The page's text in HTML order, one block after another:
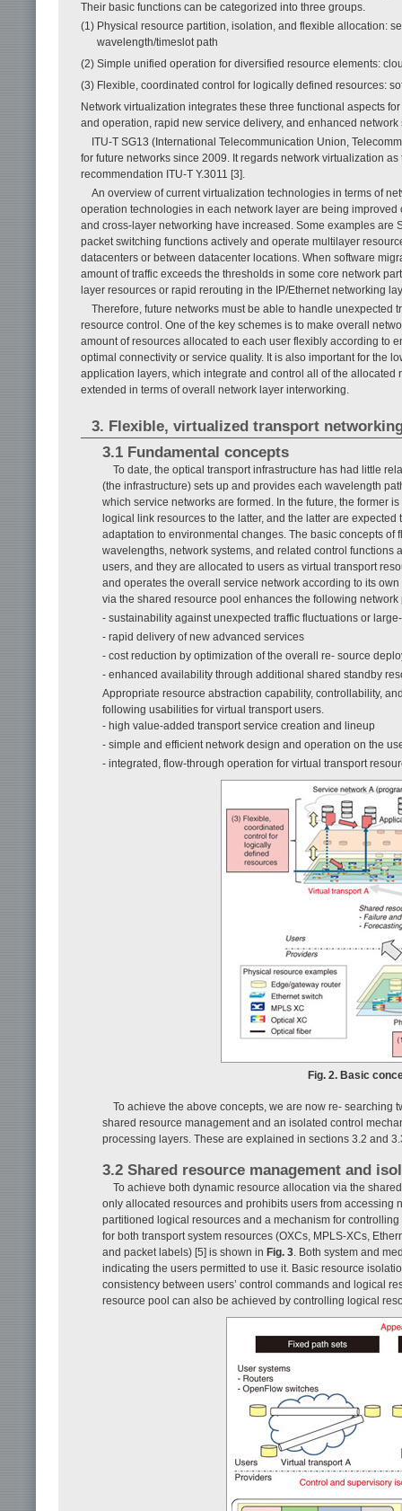
Their basic functions can be categorized into three groups.
(1) Physical resource partition, isolation, and flexible allocation:
wavelength/timeslot path
(2) Simple unified operation for diversified resource elements:
(3) Flexible, coordinated control for logically defined resources:
Network virtualization integrates these three functional aspects
and operation, rapid new service delivery, and enhanced
ITU-T SG13 (International Telecommunication Union,
for future networks since 2009. It regards network virtualization
recommendation ITU-T Y.3011 [3].
An overview of current virtualization technologies in terms of
operation technologies in each network layer are being
and cross-layer networking have increased. Some examples are
packet switching functions actively and operate multilayer
datacenters or between datacenter locations. When software
amount of traffic exceeds the thresholds in some core network
layer resources or rapid rerouting in the IP/Ethernet networking
Therefore, future networks must be able to handle unexpected
resource control. One of the key schemes is to make overall
amount of resources allocated to each user flexibly according to
optimal connectivity or service quality. It is also important for the
application layers, which integrate and control all of the
extended in terms of overall network layer interworking.
3. Flexible, virtualized transport
3.1 Fundamental concepts
To date, the optical transport infrastructure has had little
(the infrastructure) sets up and provides each wavelength
which service networks are formed. In the future, the former
logical link resources to the latter, and the latter are
adaptation to environmental changes. The basic concepts
wavelengths, network systems, and related control
users, and they are allocated to users as virtual transport
and operates the overall service network according to its
via the shared resource pool enhances the following network
- sustainability against unexpected traffic fluctuations or
- rapid delivery of new advanced services
- cost reduction by optimization of the overall re- source
- enhanced availability through additional shared standby
Appropriate resource abstraction capability, controllability,
following usabilities for virtual transport users.
- high value-added transport service creation and lineup
- simple and efficient network design and operation on the
- integrated, flow-through operation for virtual transport
Fig. 2. Basic
To achieve the above concepts, we are now re- searching
shared resource management and an isolated control
processing layers. These are explained in sections 3.2 and
3.2 Shared resource management and
To achieve both dynamic resource allocation via the
only allocated resources and prohibits users from
partitioned logical resources and a mechanism for
for both transport system resources (OXCs, MPLS-XCs,
and packet labels) [5] is shown in Fig. 3. Both system and
indicating the users permitted to use it. Basic resource
consistency between users’ control commands and logical
resource pool can also be achieved by controlling logical